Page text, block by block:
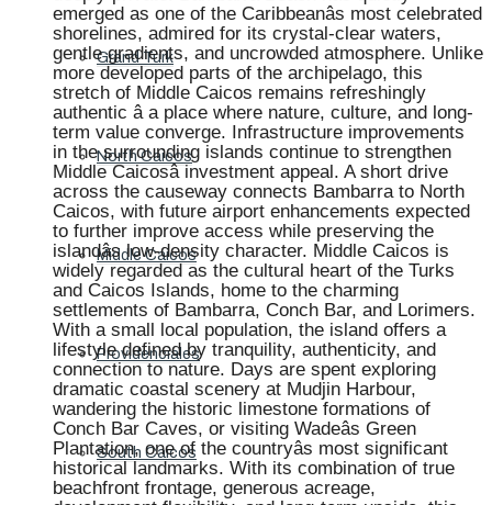
Grand Turk
North Caicos
Middle Caicos
Providenciales
South Caicos
emerged as one of the Caribbeanâs most celebrated
shorelines, admired for its crystal-clear waters,
gentle gradients, and uncrowded atmosphere. Unlike
more developed parts of the archipelago, this
stretch of Middle Caicos remains refreshingly
authentic â a place where nature, culture, and long-
term value converge. Infrastructure improvements
in the surrounding islands continue to strengthen
Middle Caicosâ investment appeal. A short drive
across the causeway connects Bambarra to North
Caicos, with future airport enhancements expected
to further improve access while preserving the
islandâs low-density character. Middle Caicos is
widely regarded as the cultural heart of the Turks
and Caicos Islands, home to the charming
settlements of Bambarra, Conch Bar, and Lorimers.
With a small local population, the island offers a
lifestyle defined by tranquility, authenticity, and
connection to nature. Days are spent exploring
dramatic coastal scenery at Mudjin Harbour,
wandering the historic limestone formations of
Conch Bar Caves, or visiting Wadeâs Green
Plantation, one of the countryâs most significant
historical landmarks. With its combination of true
beachfront frontage, generous acreage,